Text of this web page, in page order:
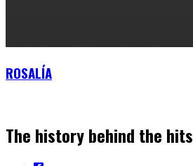
ROSALÍA
The history behind the hits